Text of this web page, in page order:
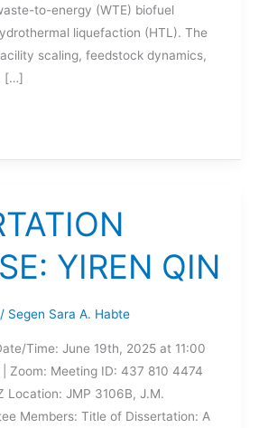
to-energy (WTE) biofuel
liquefaction (HTL). The
scaling, feedstock dynamics,
[…]
YIREN QIN
Segen Sara A. Habte
Time: June 19th, 2025 at 11:00
| Zoom: Meeting ID: 437 810 4474
Location: JMP 3106B, J.M.
Members: Title of Dissertation: A